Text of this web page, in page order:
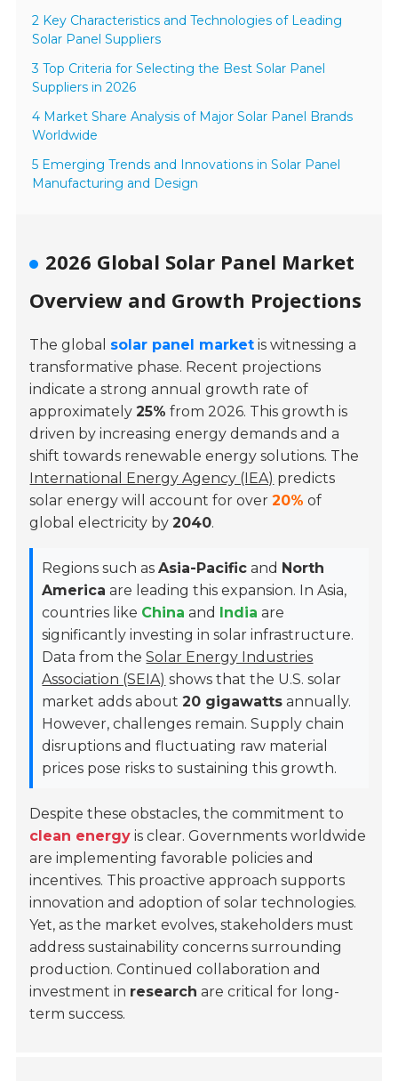
2 Key Characteristics and Technologies of Leading
Solar Panel Suppliers
3 Top Criteria for Selecting the Best Solar Panel
Suppliers in 2026
4 Market Share Analysis of Major Solar Panel Brands
Worldwide
5 Emerging Trends and Innovations in Solar Panel
Manufacturing and Design
2026 Global Solar Panel Market
Overview and Growth Projections
The global solar panel market is witnessing a
transformative phase. Recent projections
indicate a strong annual growth rate of
approximately25% from 2026. This growth is
driven by increasing energy demands and a
shift towards renewable energy solutions. The
International Energy Agency (IEA) predicts
solar energy will account for over20% of
global electricity by2040.
Regions such asAsia-Pacific and North
America are leading this expansion. In Asia,
countries like China and India are
significantly investing in solar infrastructure.
Data from theSolar Energy Industries
Association (SEIA) shows that the U.S. solar
market adds about20 gigawatts annually.
However, challenges remain. Supply chain
disruptions and fluctuating raw material
prices pose risks to sustaining this growth.
Despite these obstacles, the commitment to
clean energy is clear. Governments worldwide
are implementing favorable policies and
incentives. This proactive approach supports
innovation and adoption of solar technologies.
Yet, as the market evolves, stakeholders must
address sustainability concerns surrounding
production. Continued collaboration and
investment in research are critical for long-
term success.